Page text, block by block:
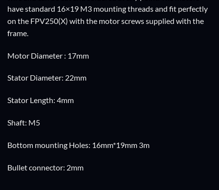
have standard 16×19 M3 mounting threads and fit perfectly
on the FPV250(X) with the motor screws supplied with the
frame.
Motor Diameter : 17mm
Stator Diameter: 22mm
Stator Length: 4mm
Shaft: M5
Bottom mounting Holes: 16mm*19mm 3m
Bullet connector: 2mm